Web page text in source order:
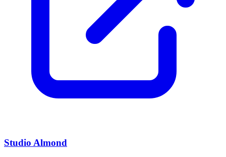
Studio Almond